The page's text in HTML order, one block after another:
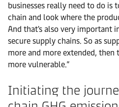
businesses really need to do is
chain and look where the
And that's also very important
secure supply chains. So as
more and more extended, then
more vulnerable.”
Initiating the